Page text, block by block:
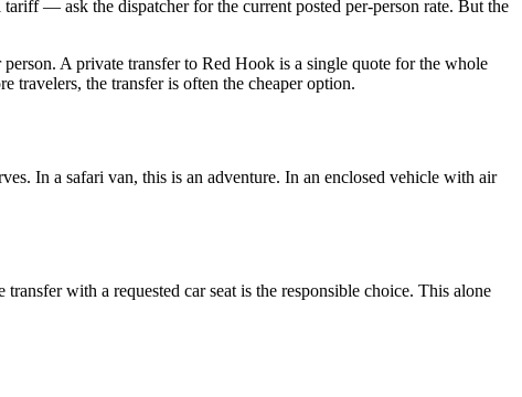
— ask the dispatcher for the current posted per-person rate. But the
A private transfer to Red Hook is a single quote for the whole
travelers, the transfer is often the cheaper option.
In a safari van, this is an adventure. In an enclosed vehicle with air
with a requested car seat is the responsible choice. This alone